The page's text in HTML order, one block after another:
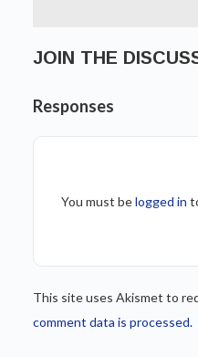
JOIN THE
Responses
You must belogged in
This site uses Akismet to
comment data is processed.